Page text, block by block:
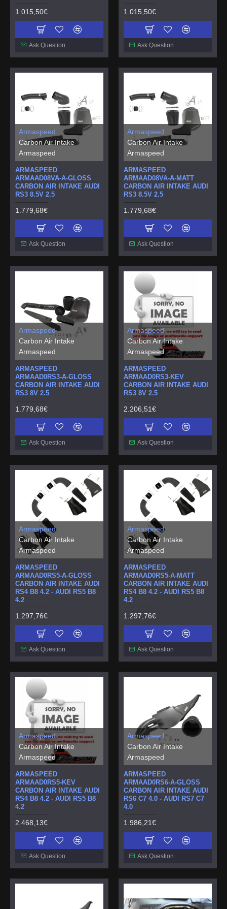
1.015,50€
Ask Question
1.015,50€
Ask Question
Armaspeed
Carbon Air Intake
Armaspeed
ARMASPEED
ARMAAD08VA-A-GLOSS
CARBON AIR INTAKE AUDI
RS3 8.5V 2.5
1.779,68€
Ask Question
Armaspeed
Carbon Air Intake
Armaspeed
ARMASPEED
ARMAAD08VA-A-MATT
CARBON AIR INTAKE AUDI
RS3 8.5V 2.5
1.779,68€
Ask Question
Armaspeed
Carbon Air Intake
Armaspeed
ARMASPEED
ARMAAD0RS3-A-GLOSS
CARBON AIR INTAKE AUDI
RS3 8V 2.5
1.779,68€
Ask Question
Armaspeed
Carbon Air Intake
Armaspeed
ARMASPEED
ARMAAD0RS3-KEV
CARBON AIR INTAKE AUDI
RS3 8V 2.5
2.206,51€
Ask Question
Armaspeed
Carbon Air Intake
Armaspeed
ARMASPEED
ARMAAD0RS5-A-GLOSS
CARBON AIR INTAKE AUDI
RS4 B8 4.2 - AUDI RS5 B8
4.2
1.297,76€
Ask Question
Armaspeed
Carbon Air Intake
Armaspeed
ARMASPEED
ARMAAD0RS5-A-MATT
CARBON AIR INTAKE AUDI
RS4 B8 4.2 - AUDI RS5 B8
4.2
1.297,76€
Ask Question
Armaspeed
Carbon Air Intake
Armaspeed
ARMASPEED
ARMAAD0RS5-KEV
CARBON AIR INTAKE AUDI
RS4 B8 4.2 - AUDI RS5 B8
4.2
2.468,13€
Ask Question
Armaspeed
Carbon Air Intake
Armaspeed
ARMASPEED
ARMAAD0RS6-A-GLOSS
CARBON AIR INTAKE AUDI
RS6 C7 4.0 - AUDI RS7 C7
4.0
1.986,21€
Ask Question